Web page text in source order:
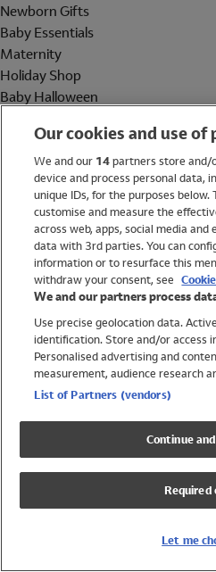
Newborn Gifts
Baby Essentials
Maternity
Holiday Shop
Baby Halloween
Holiday Shop
Swimwear
Women
Trending
Shop All Holiday Shop
Swimwear
Girls Swimwear
Boys Swimwear
Our cookies and use of
We and our 14partners store and/
device and process personal data,
unique IDs, for the purposes
customise and measure the
across web, apps, social media
data with 3rd parties. You can
information or to resurface this
withdraw your consent, see
We and our partners process
Use precise geolocation data.
identification. Store and/or access
Personalised advertising and
measurement, audience research
List of Partners (vendors)
Continue
Required
Let me